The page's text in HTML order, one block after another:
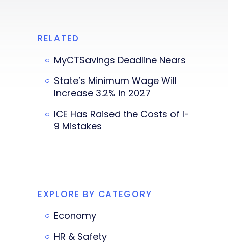
RELATED
MyCTSavings Deadline Nears
State’s Minimum Wage Will
Increase 3.2% in 2027
ICE Has Raised the Costs of I-
9 Mistakes
EXPLORE BY CATEGORY
Economy
HR & Safety